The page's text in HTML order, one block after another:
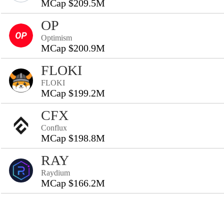
MCap $209.5M
OP
Optimism
MCap $200.9M
FLOKI
FLOKI
MCap $199.2M
CFX
Conflux
MCap $198.8M
RAY
Raydium
MCap $166.2M